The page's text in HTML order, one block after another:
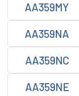
AA359MY
AA359NA
AA359NC
AA359NE